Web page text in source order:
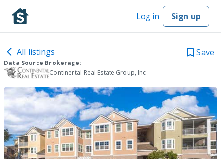
Log in Sign up
All listings Save
Data Source Brokerage:
Continental Real Estate Group, Inc